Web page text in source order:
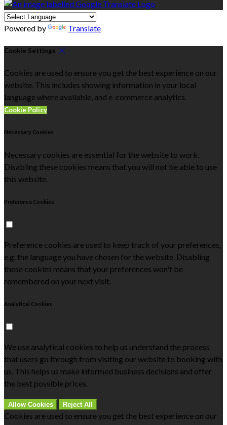
Powered by Translate
Cookie Settings
Cookies are used to ensure you get the best experience on our
website. This includes showing information in your local
language where available, and e-commerce analytics.
Cookie Policy
Necessary Cookies
Necessary cookies are essential for the website to work.
Disabling these cookies means that you will not be able to use
this website.
Preference Cookies
Preference cookies are used to keep track of your preferences,
e.g. the language you have chosen for the website. Disabling
these cookies means that your preferences won't be
remembered on your next visit.
Analytical Cookies
We use analytical cookies to help us understand the process
that users go through from visiting our website to booking with
us. This helps us make informed business decisions and offer
the best possible prices.
Allow Cookies Reject All
Cookies are used to ensure you get the best experience on our